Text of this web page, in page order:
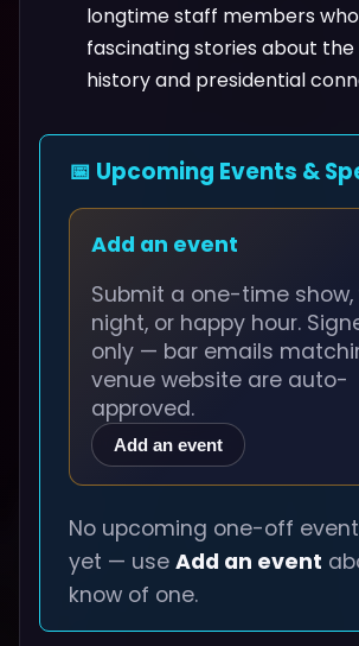
longtime staff members
fascinating stories about the
history and presidential
📅 Upcoming Events &
Add an event
Submit a one-time show,
night, or happy hour.
only — bar emails
venue website are auto-
approved.
Add an event
No upcoming one-off
yet — use Add an event
know of one.